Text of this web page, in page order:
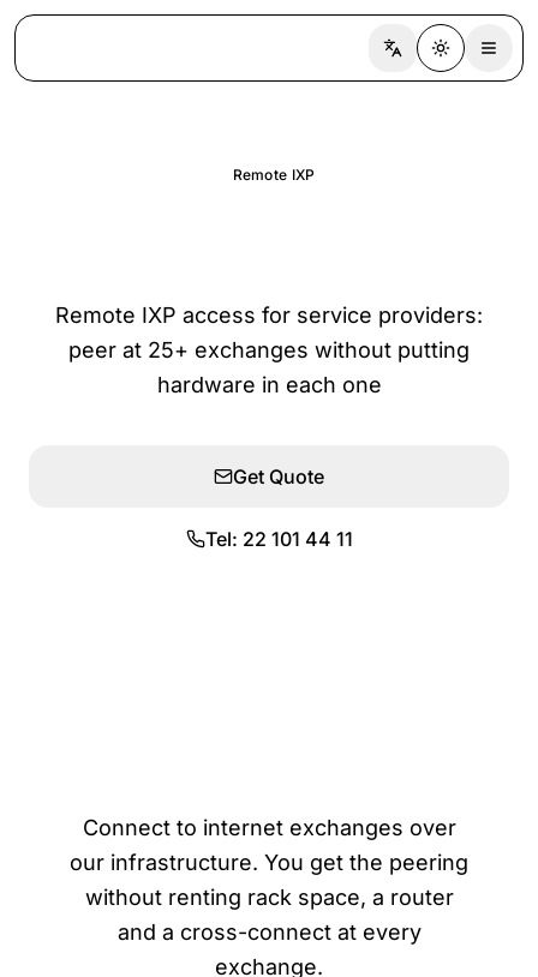
Switch language
Toggle
Remote IXP
Remote IXP access for service providers:
peer at 25+ exchanges without putting
hardware in each one
Get Quote
Tel: 22 101 44 11
Connect to internet exchanges over
our infrastructure. You get the peering
without renting rack space, a router
and a cross-connect at every
exchange.